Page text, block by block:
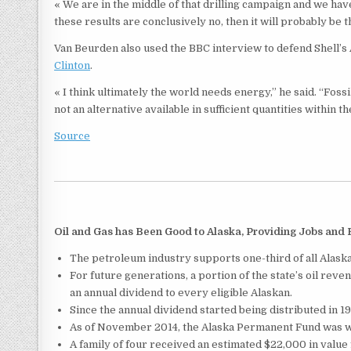
« We are in the middle of that drilling campaign and we
these results are conclusively no, then it will probably be
Van Beurden also used the BBC interview to defend
Clinton.
« I think ultimately the world needs energy,” he said.
not an alternative available in sufficient quantities within
Source
Oil and Gas has Been Good to Alaska, Providing Jobs and
The petroleum industry supports one-third of all
For future generations, a portion of the state’s oil
an annual dividend to every eligible Alaskan.
Since the annual dividend started being distributed in
As of November 2014, the Alaska Permanent Fund
A family of four received an estimated $22,000 in